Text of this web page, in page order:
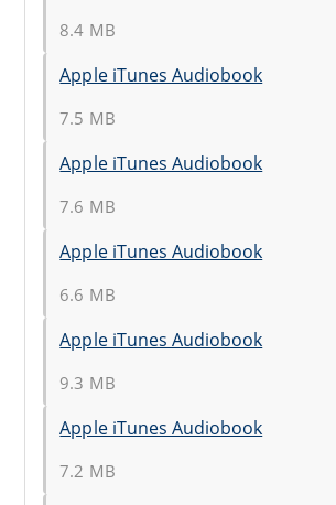
8.4 MB
Apple iTunes Audiobook
7.5 MB
Apple iTunes Audiobook
7.6 MB
Apple iTunes Audiobook
6.6 MB
Apple iTunes Audiobook
9.3 MB
Apple iTunes Audiobook
7.2 MB